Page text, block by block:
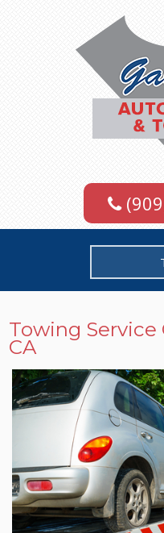
Towing Service
CA